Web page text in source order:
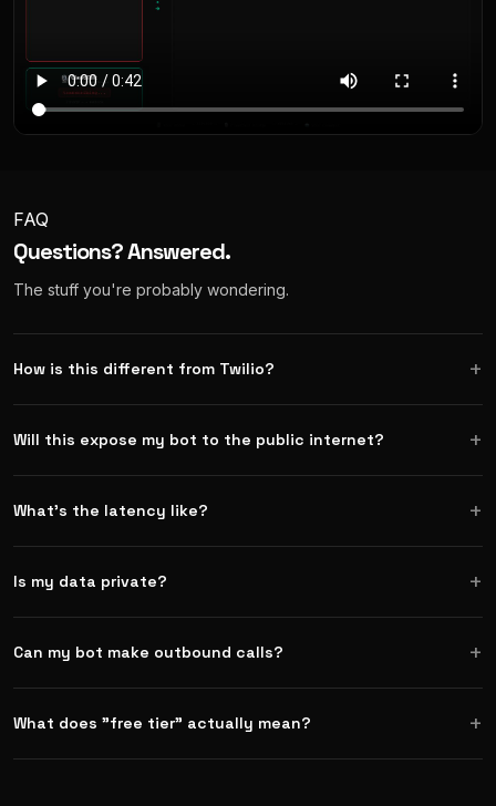
FAQ
Questions? Answered.
The stuff you're probably wondering.
How is this different from Twilio?
Will this expose my bot to the public internet?
What's the latency like?
Is my data private?
Can my bot make outbound calls?
What does "free tier" actually mean?